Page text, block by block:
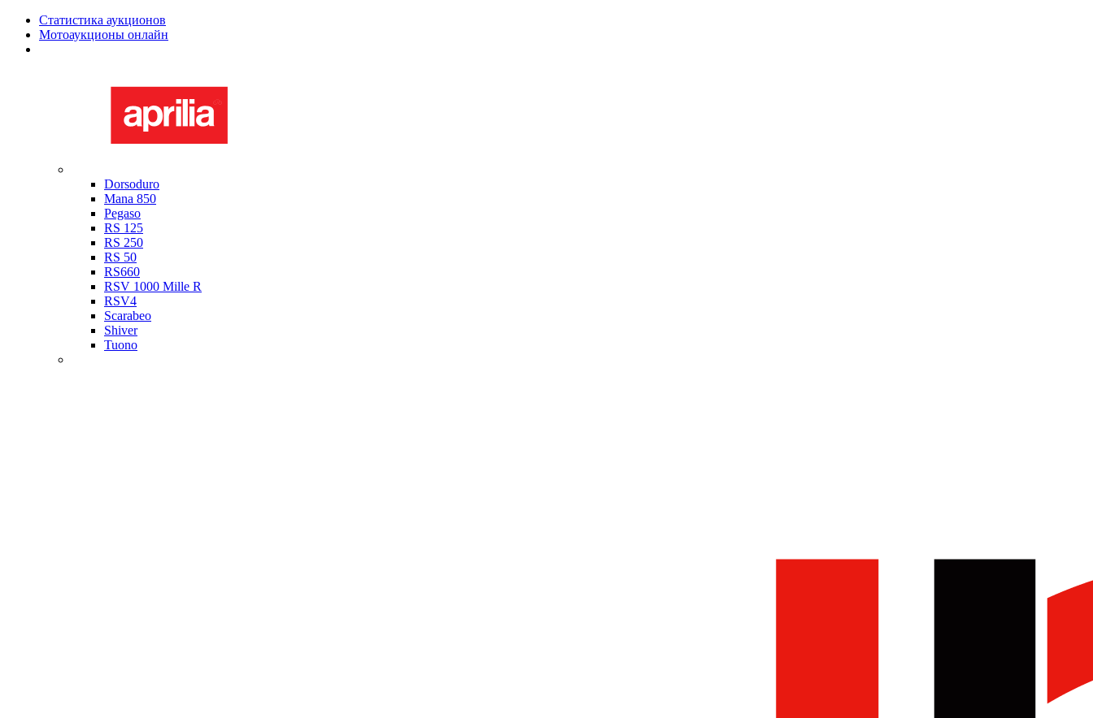
Статистика аукционов
Мотоаукционы онлайн
Dorsoduro
Mana 850
Pegaso
RS 125
RS 250
RS 50
RS660
RSV 1000 Mille R
RSV4
Scarabeo
Shiver
Tuono